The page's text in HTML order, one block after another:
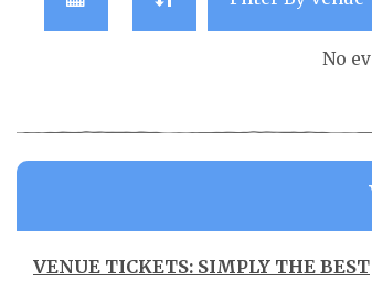
No
VENUE TICKETS: SIMPLY THE BEST